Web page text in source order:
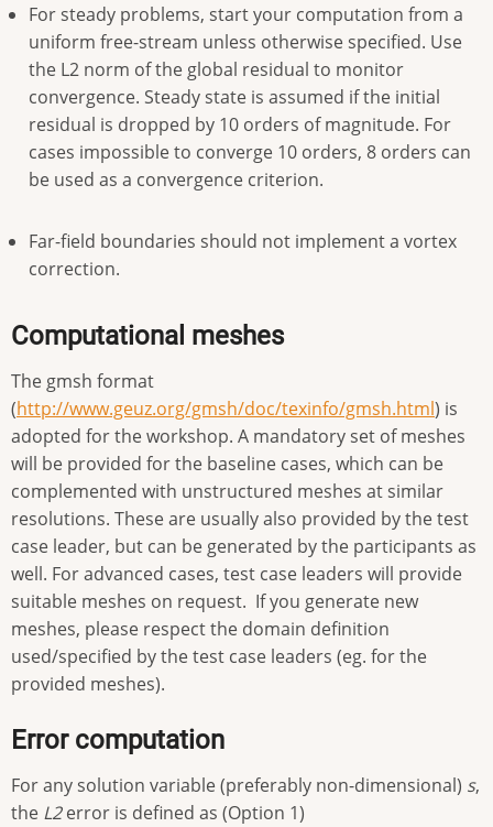
For steady problems, start your computation from a
uniform free-stream unless otherwise specified. Use
the L2 norm of the global residual to monitor
convergence. Steady state is assumed if the initial
residual is dropped by 10 orders of magnitude. For
cases impossible to converge 10 orders, 8 orders can
be used as a convergence criterion.
Far-field boundaries should not implement a vortex
correction.
Computational meshes
The gmsh format
(http://www.geuz.org/gmsh/doc/texinfo/gmsh.html) is
adopted for the workshop. A mandatory set of meshes
will be provided for the baseline cases, which can be
complemented with unstructured meshes at similar
resolutions. These are usually also provided by the test
case leader, but can be generated by the participants as
well. For advanced cases, test case leaders will provide
suitable meshes on request. If you generate new
meshes, please respect the domain definition
used/specified by the test case leaders (eg. for the
provided meshes).
Error computation
For any solution variable (preferably non-dimensional) s,
the L2error is defined as (Option 1)